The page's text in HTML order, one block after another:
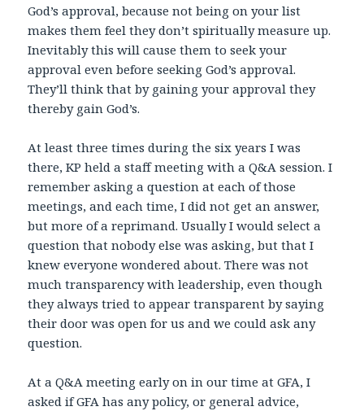
God’s approval, because not being on your list
makes them feel they don’t spiritually measure up.
Inevitably this will cause them to seek your
approval even before seeking God’s approval.
They’ll think that by gaining your approval they
thereby gain God’s.
At least three times during the six years I was
there, KP held a staff meeting with a Q&A session. I
remember asking a question at each of those
meetings, and each time, I did not get an answer,
but more of a reprimand. Usually I would select a
question that nobody else was asking, but that I
knew everyone wondered about. There was not
much transparency with leadership, even though
they always tried to appear transparent by saying
their door was open for us and we could ask any
question.
At a Q&A meeting early on in our time at GFA, I
asked if GFA has any policy, or general advice,